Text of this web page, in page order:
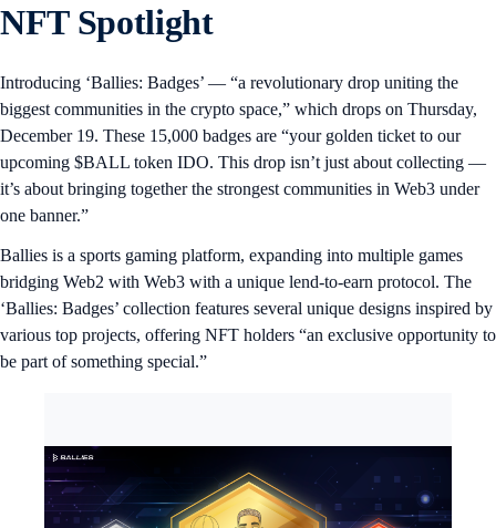
NFT Spotlight
Introducing ‘Ballies: Badges’ — “a revolutionary drop uniting the
biggest communities in the crypto space,” which drops on Thursday,
December 19. These 15,000 badges are “your golden ticket to our
upcoming $BALL token IDO. This drop isn’t just about collecting —
it’s about bringing together the strongest communities in Web3 under
one banner.”
Ballies is a sports gaming platform, expanding into multiple games
bridging Web2 with Web3 with a unique lend-to-earn protocol. The
‘Ballies: Badges’ collection features several unique designs inspired by
various top projects, offering NFT holders “an exclusive opportunity to
be part of something special.”